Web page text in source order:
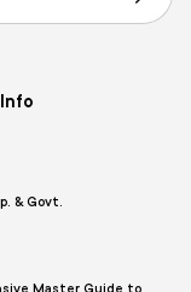
& Govt.
Master Guide to